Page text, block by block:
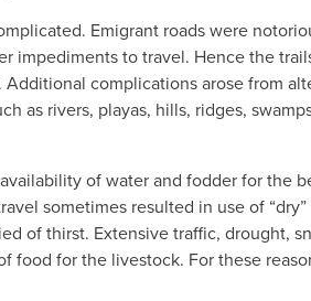
Emigrant roads were
impediments to travel. Hence the
complications arose from
as rivers, playas, hills, ridges,
of water and fodder for the
sometimes resulted in use of
of thirst. Extensive traffic, drought,
food for the livestock. For these